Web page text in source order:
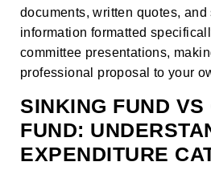
documents, written quotes, and
information formatted
committee presentations,
professional proposal to your
SINKING FUND VS
FUND:
EXPENDITURE